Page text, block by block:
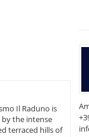
Il Raduno is
the intense
terraced hills of